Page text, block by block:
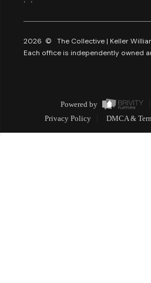
2026 © The Collective | Keller
Each office is independently owned
Powered by
Privacy Policy
DMCA &